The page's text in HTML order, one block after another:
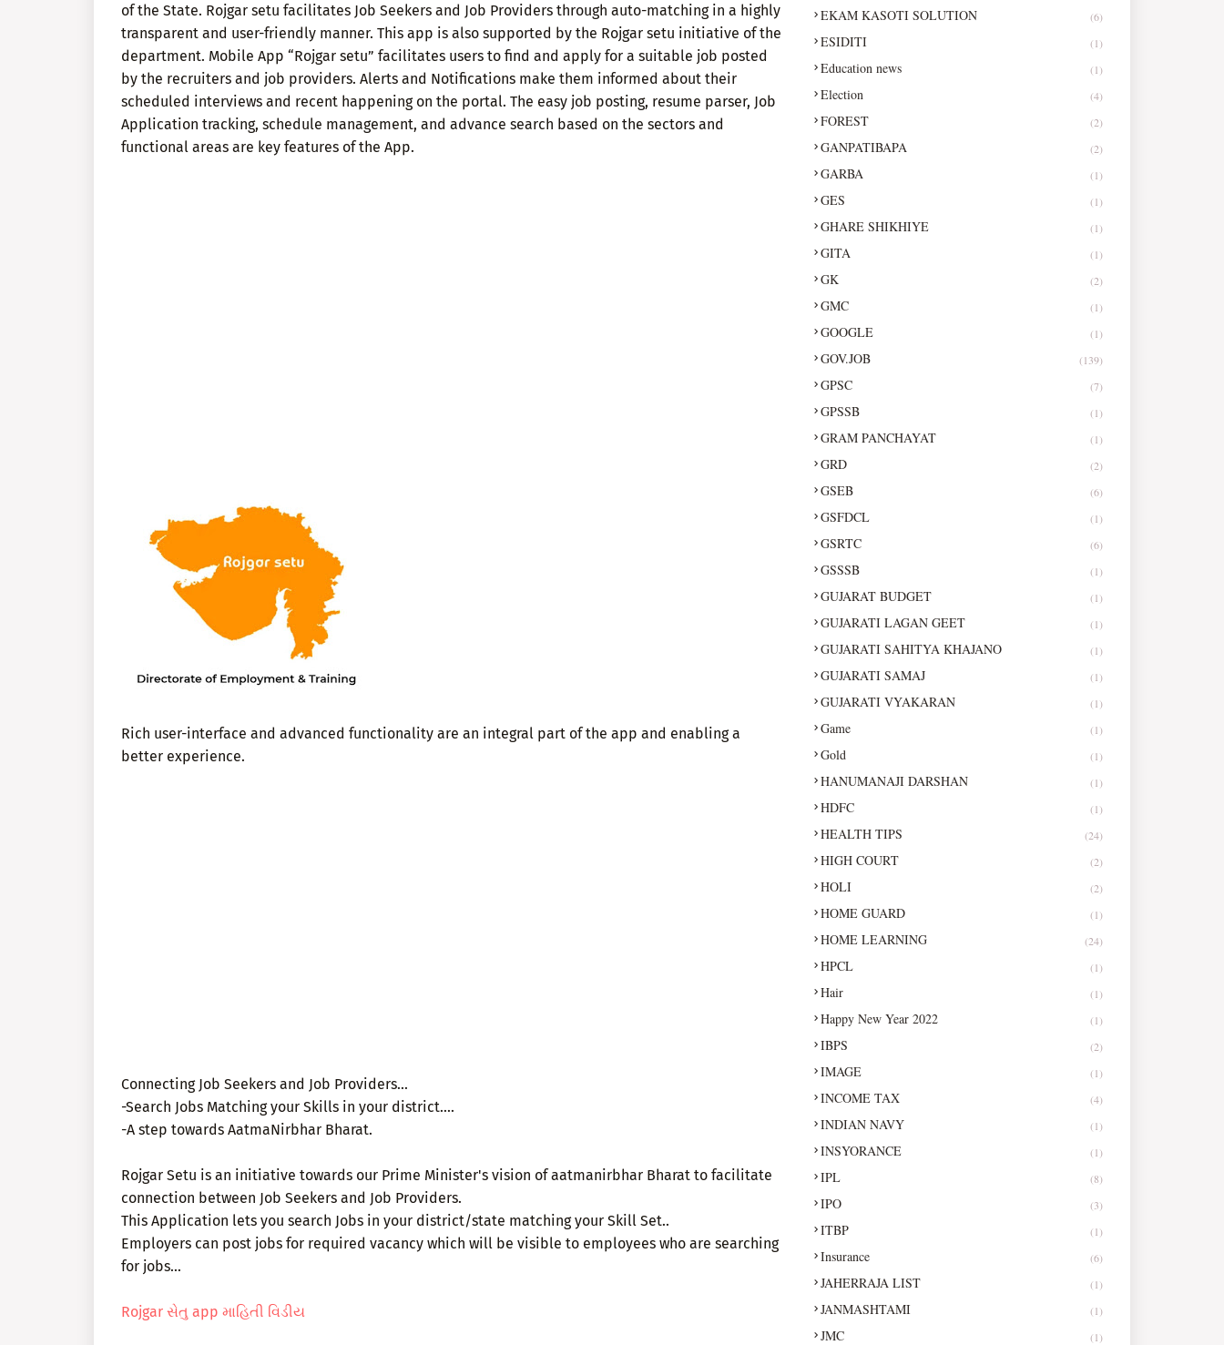
of the State. Rojgar setu facilitates Job Seekers and Job Providers through auto-matching in a highly
transparent and user-friendly manner. This app is also supported by the Rojgar setu initiative of the
department. Mobile App “Rojgar setu” facilitates users to find and apply for a suitable job posted
by the recruiters and job providers. Alerts and Notifications make them informed about their
scheduled interviews and recent happening on the portal. The easy job posting, resume parser, Job
Application tracking, schedule management, and advance search based on the sectors and
functional areas are key features of the App.
Rich user-interface and advanced functionality are an integral part of the app and enabling a
better experience.
Connecting Job Seekers and Job Providers...
-Search Jobs Matching your Skills in your district....
-A step towards AatmaNirbhar Bharat.
Rojgar Setu is an initiative towards our Prime Minister's vision of aatmanirbhar Bharat to facilitate
connection between Job Seekers and Job Providers.
This Application lets you search Jobs in your district/state matching your Skill Set..
Employers can post jobs for required vacancy which will be visible to employees who are searching
for jobs...
Rojgar સેતુ app માહિતી વિડીય
EKAM KASOTI SOLUTION (6)
ESIDITI (1)
Education news (1)
Election (4)
FOREST (2)
GANPATIBAPA (2)
GARBA (1)
GES (1)
GHARE SHIKHIYE (1)
GITA (1)
GK (2)
GMC (1)
GOOGLE (1)
GOV.JOB (139)
GPSC (7)
GPSSB (1)
GRAM PANCHAYAT (1)
GRD (2)
GSEB (6)
GSFDCL (1)
GSRTC (6)
GSSSB (1)
GUJARAT BUDGET (1)
GUJARATI LAGAN GEET (1)
GUJARATI SAHITYA KHAJANO (1)
GUJARATI SAMAJ (1)
GUJARATI VYAKARAN (1)
Game (1)
Gold (1)
HANUMANAJI DARSHAN (1)
HDFC (1)
HEALTH TIPS (24)
HIGH COURT (2)
HOLI (2)
HOME GUARD (1)
HOME LEARNING (24)
HPCL (1)
Hair (1)
Happy New Year 2022 (1)
IBPS (2)
IMAGE (1)
INCOME TAX (4)
INDIAN NAVY (1)
INSYORANCE (1)
IPL (8)
IPO (3)
ITBP (1)
Insurance (6)
JAHERRAJA LIST (1)
JANMASHTAMI (1)
JMC (1)